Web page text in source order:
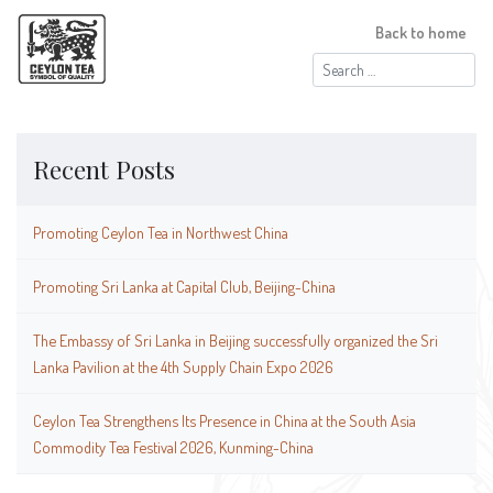
Search
for:
Back to home
Recent Posts
Promoting Ceylon Tea in Northwest China
Promoting Sri Lanka at Capital Club, Beijing-China
The Embassy of Sri Lanka in Beijing successfully organized the Sri
Lanka Pavilion at the 4th Supply Chain Expo 2026
Ceylon Tea Strengthens Its Presence in China at the South Asia
Commodity Tea Festival 2026, Kunming-China